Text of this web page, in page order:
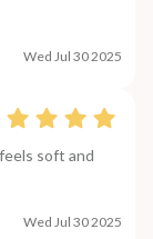
Wed Jul 30 2025
soft and
Wed Jul 30 2025